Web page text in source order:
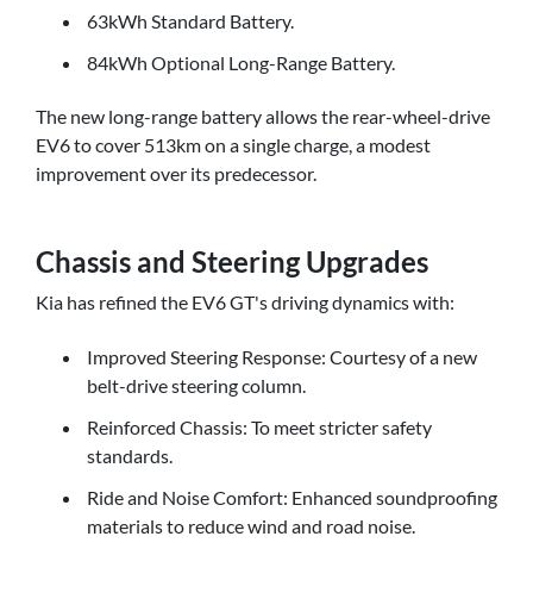
63kWh Standard Battery.
84kWh Optional Long-Range Battery.
The new long-range battery allows the rear-wheel-drive
EV6 to cover 513km on a single charge, a modest
improvement over its predecessor.
Chassis and Steering Upgrades
Kia has refined the EV6 GT's driving dynamics with:
Improved Steering Response: Courtesy of a new
belt-drive steering column.
Reinforced Chassis: To meet stricter safety
standards.
Ride and Noise Comfort: Enhanced soundproofing
materials to reduce wind and road noise.